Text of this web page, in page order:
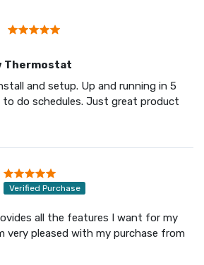
Thermostat
and setup. Up and running in 5
to do schedules. Just great product
Verified Purchase
all the features I want for my
very pleased with my purchase from